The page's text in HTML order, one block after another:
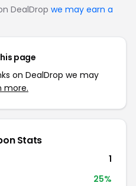
DealDrop we may earn a
page
on DealDrop we may
more.
Stats
1
25%